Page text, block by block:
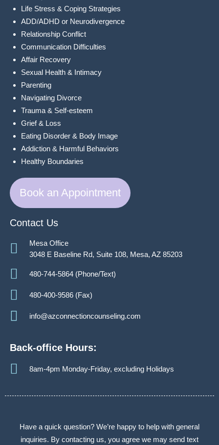
Life Stress & Coping Strategies
ADD/ADHD or Neurodivergence
Relationship Conflict
Communication Difficulties
Affair Recovery
Sexual Health & Intimacy
Parenting
Navigating Divorce
Trauma & Self-esteem
Grief & Loss
Eating Disorder & Body Image
Addiction & Harmful Behaviors
Healthy Boundaries
Book an Appointment
Contact Us
Mesa Office
3048 E Baseline Rd, Suite 108, Mesa, AZ 85203
480-744-5864 (Phone/Text)
480-400-9586 (Fax)
info@azconnectioncounseling.com
Back-office Hours:
8am-4pm Monday-Friday, excluding Holidays
Have a quick question? We’re happy to help with general
inquiries. By contacting us, you agree we may send text